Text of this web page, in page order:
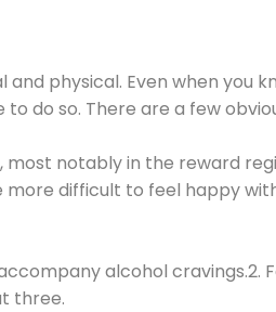
physical. Even when you
do so. There are a few
notably in the reward
difficult to feel happy
alcohol cravings.2.
three.